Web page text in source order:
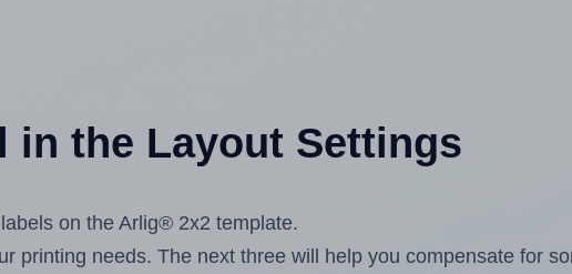
in the Layout Settings
on the Arlig® 2x2 template.
printing needs. The next three will help you compensate for